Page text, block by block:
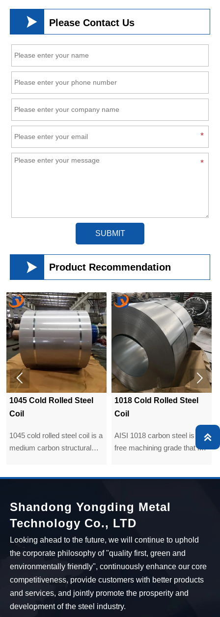
 Please Contact Us
SUBMIT
 Product Recommendation
1018 Cold Rolled Steel
Coil
AISI 1018 carbon steel is a
free machining grade that is
can be easily formed,
machined, welded and
Q235B Cold Rolled Steel
Coil
Q235B carbon steel coil
is primarily used in extruded,
or unexposed parts where
bending, moderate drawing,
 
Shandong Yongding Metal
Technology Co., LTD
Looking ahead to the future, we will continue to uphold
the corporate philosophy of "quality first, green and
environmentally friendly", continuously enhance our core
competitiveness, provide customers with better products
and services, and jointly promote the prosperity and
development of the steel industry.
